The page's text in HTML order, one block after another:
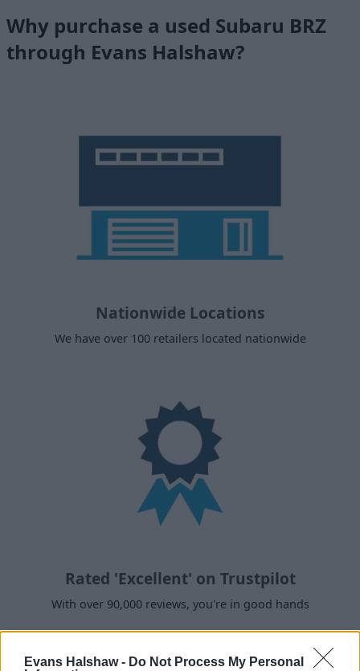
Evans Halshaw - Do Not Process My Personal
Why purchase a used Subaru BRZ
through Evans Halshaw?
Nationwide Locations
We have over 100 retailers located nationwide
Rated 'Excellent' on Trustpilot
With over 90,000 reviews, you're in good hands